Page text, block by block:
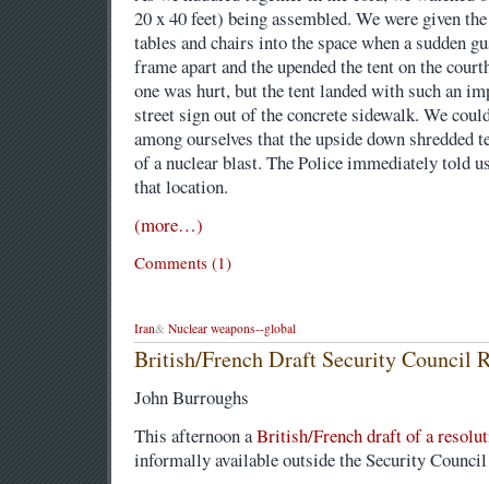
20 x 40 feet) being assembled. We were given
tables and chairs into the space when a sudden
frame apart and the upended the tent on the
one was hurt, but the tent landed with such an
street sign out of the concrete sidewalk. We
among ourselves that the upside down shredded
of a nuclear blast. The Police immediately told
that location.
(more…)
Comments (1)
Iran& Nuclear weapons--global
British/French Draft Security Council
John Burroughs
This afternoon aBritish/French draft of a
informally available outside the Security Council